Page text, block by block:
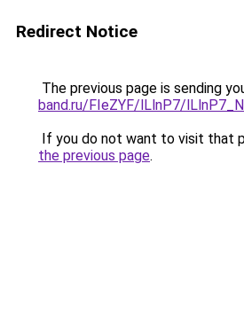
Redirect Notice
The previous page is sending
band.ru/FIeZYF/lLlnP7/
If you do not want to visit that
the previous page.